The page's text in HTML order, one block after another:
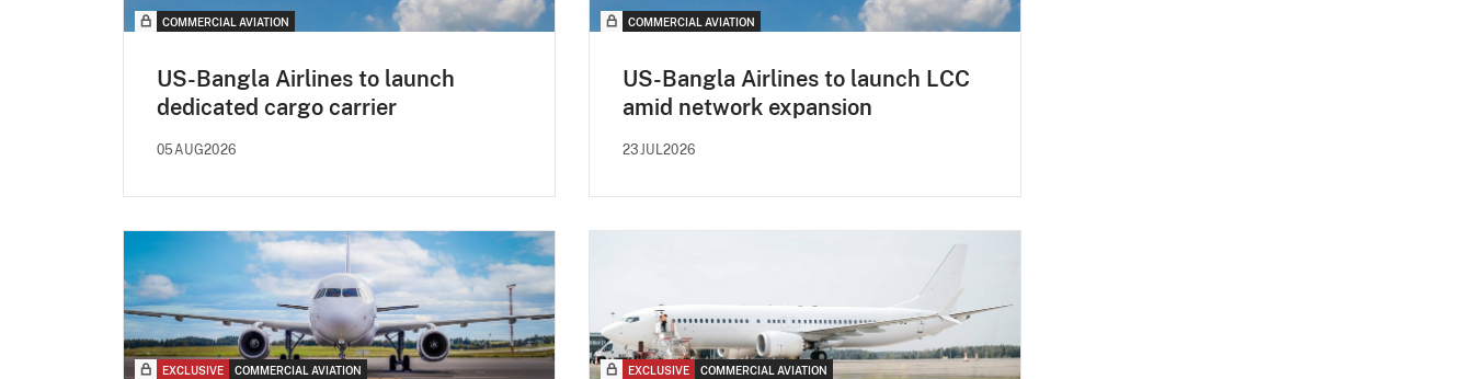
COMMERCIAL AVIATION
US-Bangla Airlines to launch
dedicated cargo carrier
05AUG2026
COMMERCIAL AVIATION
US-Bangla Airlines to launch LCC
amid network expansion
23JUL2026
EXCLUSIVE COMMERCIAL AVIATION EXCLUSIVE COMMERCIAL AVIATION